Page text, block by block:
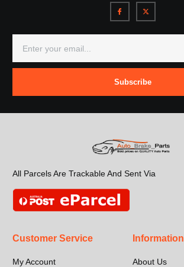
Subscribe
All Parcels Are Trackable And Sent Via
Customer Service
My Account
Information
About Us